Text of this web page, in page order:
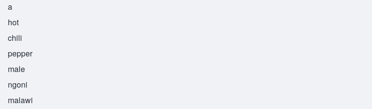
a
hot
chili
pepper
male
ngoni
malawi